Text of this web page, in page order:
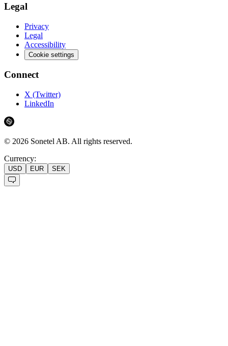
Legal
Privacy
Legal
Accessibility
Cookie settings
Connect
X (Twitter)
LinkedIn
© 2026 Sonetel AB. All rights reserved.
Currency:
USD EUR SEK